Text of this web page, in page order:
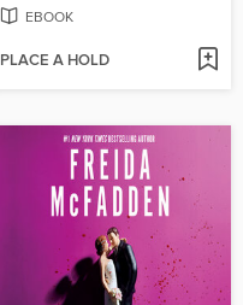
EBOOK
PLACE A HOLD